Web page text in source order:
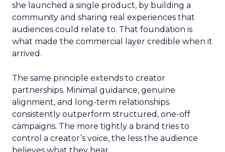
she launched a single product, by building a
community and sharing real experiences that
audiences could relate to. That foundation is
what made the commercial layer credible when it
arrived.
The same principle extends to creator
partnerships. Minimal guidance, genuine
alignment, and long-term relationships
consistently outperform structured, one-off
campaigns. The more tightly a brand tries to
control a creator’s voice, the less the audience